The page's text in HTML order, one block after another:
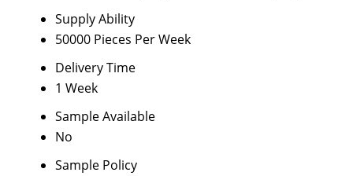
Supply Ability
50000 Pieces Per Week
Delivery Time
1 Week
Sample Available
No
Sample Policy